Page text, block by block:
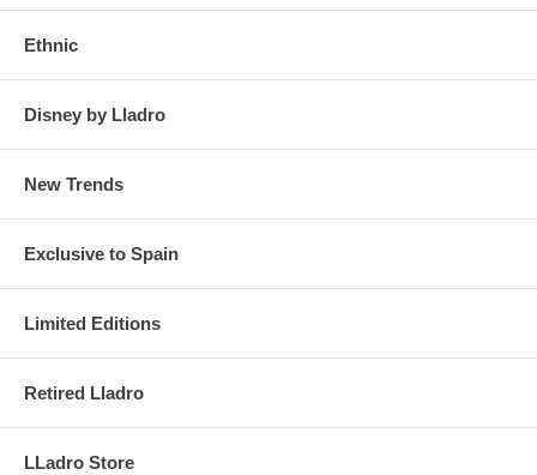
Ethnic
Disney by Lladro
New Trends
Exclusive to Spain
Limited Editions
Retired Lladro
LLadro Store